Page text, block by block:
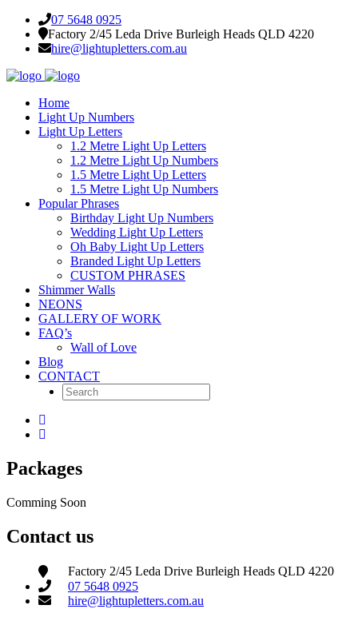
07 5648 0925
Factory 2/45 Leda Drive Burleigh Heads QLD 4220
hire@lightupletters.com.au
Home
Light Up Numbers
Light Up Letters
1.2 Metre Light Up Letters
1.2 Metre Light Up Numbers
1.5 Metre Light Up Letters
1.5 Metre Light Up Numbers
Popular Phrases
Birthday Light Up Numbers
Wedding Light Up Letters
Oh Baby Light Up Letters
Branded Light Up Letters
CUSTOM PHRASES
Shimmer Walls
NEONS
GALLERY OF WORK
FAQ’s
Wall of Love
Blog
CONTACT
Packages
Comming Soon
Contact us
Factory 2/45 Leda Drive Burleigh Heads QLD 4220
07 5648 0925
hire@lightupletters.com.au